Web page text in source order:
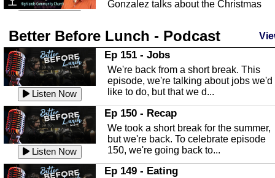
Gonzalez talks about the Christmas
Listen Now
Highlands County Libraries
In this Episode we are talking about
Highlands County Libraries.
Listen Now
The Baker Act
In this episode, Kirk Fasshauer give us
an in depth look at the Baker Act, also
known as the Florida...
Sebring Regional Airport
In this episode, Andrew Bennett, the
Better Before Lunch - Podcast
Listen Now
Ep 151 - Jobs
We're back from a short break. This
episode, we're talking about jobs we'd
like to do, but that we d...
Listen Now
Ep 150 - Recap
We took a short break for the summer,
but we're back. To celebrate episode
150, we're going back to...
Ep 149 - Eating